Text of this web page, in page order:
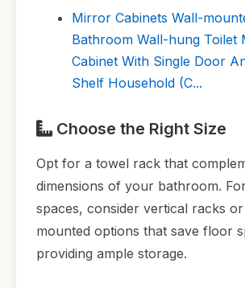
Mirror Cabinets Wall-
Bathroom Wall-hung Toilet
Cabinet With Single Door
Shelf Household (C...
Choose the Right Size
Opt for a towel rack that
dimensions of your bathroom.
spaces, consider vertical racks
mounted options that save floor
providing ample storage.